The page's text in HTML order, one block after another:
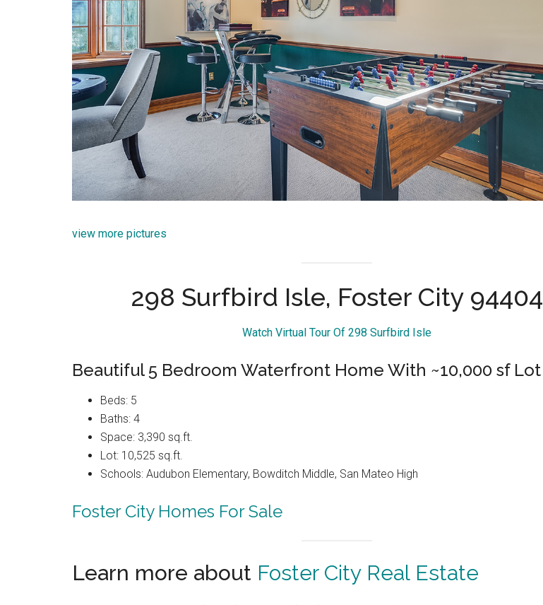
view more pictures
298 Surfbird Isle, Foster City 94404
Watch Virtual Tour Of 298 Surfbird Isle
Beautiful 5 Bedroom Waterfront Home With ~10,000 sf Lot
Beds: 5
Baths: 4
Space: 3,390 sq.ft.
Lot: 10,525 sq.ft.
Schools: Audubon Elementary, Bowditch Middle, San Mateo High
Foster City Homes For Sale
Learn more about Foster City Real Estate